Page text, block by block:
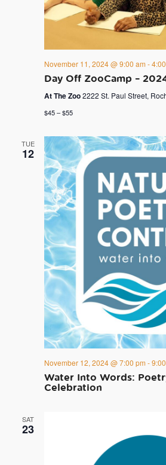
Day Off ZooCamp –
November 11, 2024 @ 9:00 am -
At The Zoo2222 St. Paul Street,
$45 – $55
TUE
12
Water Into Words:
Celebration
November 12, 2024 @ 7:00 pm -
SAT
23